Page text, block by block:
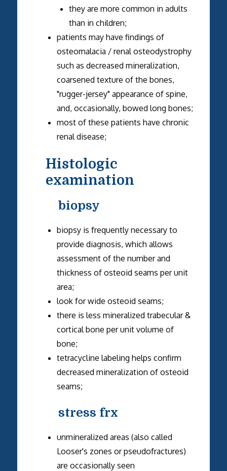
they are more common in adults
than in children;
patients may have findings of
osteomalacia / renal osteodystrophy
such as decreased mineralization,
coarsened texture of the bones,
"rugger-jersey" appearance of spine,
and, occasionally, bowed long bones;
most of these patients have chronic
renal disease;
Histologic
examination
biopsy
biopsy is frequently necessary to
provide diagnosis, which allows
assessment of the number and
thickness of osteoid seams per unit
area;
look for wide osteoid seams;
there is less mineralized trabecular &
cortical bone per unit volume of
bone;
tetracycline labeling helps confirm
decreased mineralization of osteoid
seams;
stress frx
unmineralized areas (also called
Looser's zones or pseudofractures)
are occasionally seen